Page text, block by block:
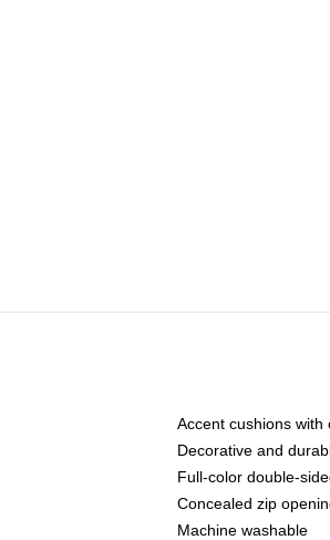
Accent cushions
Decorative and
Full-color double-
Concealed zip
Machine washable